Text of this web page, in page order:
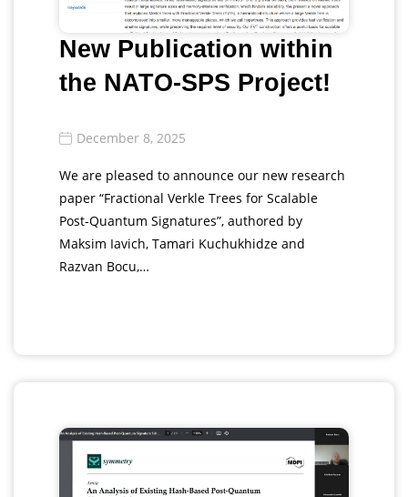
New Publication within
the NATO-SPS Project!
December 8, 2025
We are pleased to announce our new research
paper “Fractional Verkle Trees for Scalable
Post-Quantum Signatures”, authored by
Maksim Iavich, Tamari Kuchukhidze and
Razvan Bocu,…